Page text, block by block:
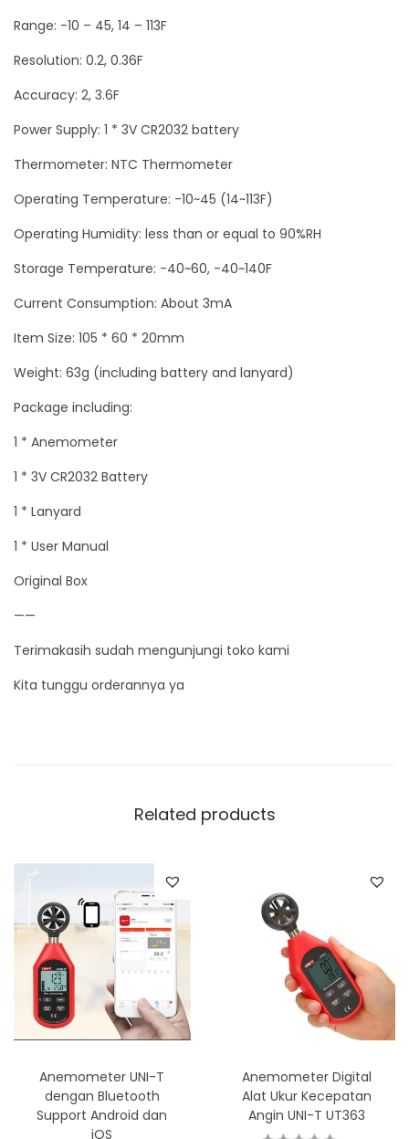
Range: -10 – 45, 14 – 113F
Resolution: 0.2, 0.36F
Accuracy: 2, 3.6F
Power Supply: 1 * 3V CR2032 battery
Thermometer: NTC Thermometer
Operating Temperature: -10~45 (14~113F)
Operating Humidity: less than or equal to 90%RH
Storage Temperature: -40~60, -40~140F
Current Consumption: About 3mA
Item Size: 105 * 60 * 20mm
Weight: 63g (including battery and lanyard)
Package including:
1 * Anemometer
1 * 3V CR2032 Battery
1 * Lanyard
1 * User Manual
Original Box
——
Terimakasih sudah mengunjungi toko kami
Kita tunggu orderannya ya
Related products
Anemometer UNI-T
dengan Bluetooth
Support Android dan
iOS
Anemometer Digital
Alat Ukur Kecepatan
Angin UNI-T UT363